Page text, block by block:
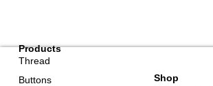
Products
Thread
Buttons
Shop